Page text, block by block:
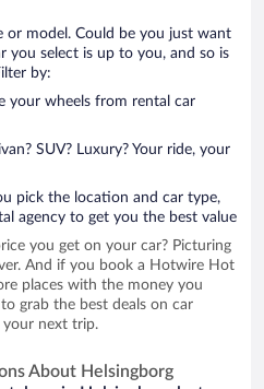
or model. Could be you just want
you select is up to you, and so is
by:
your wheels from rental car
SUV? Luxury? Your ride, your
pick the location and car type,
agency to get you the best value
you get on your car? Picturing
And if you book a Hotwire Hot
places with the money you
grab the best deals on car
your next trip.
About Helsingborg